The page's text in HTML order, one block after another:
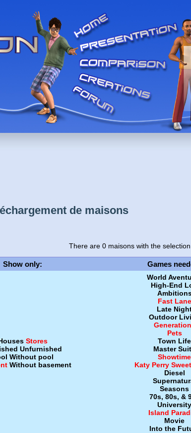
de maisons
There are 0 maisons with the
Show only: Games
Stores
Unfurnished
Without pool
Without basement
World
High-End
Fast Lane
Late
Outdoor
Pets
Town Life
Master
Showtime
Katy Perry
Diesel
Seasons
70s, 80s, &
University
Island
Movie
Into the